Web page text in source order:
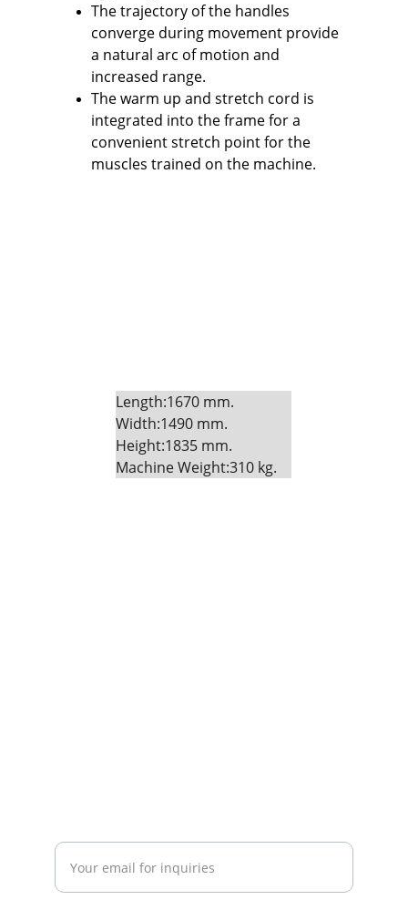
The trajectory of the handles
converge during movement provide
a natural arc of motion and
increased range.
The warm up and stretch cord is
integrated into the frame for a
convenient stretch point for the
muscles trained on the machine.
Length:1670 mm.
Width:1490 mm.
Height:1835 mm.
Machine Weight:310 kg.